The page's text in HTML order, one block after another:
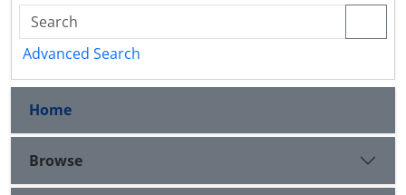
Advanced Search
Home
Browse